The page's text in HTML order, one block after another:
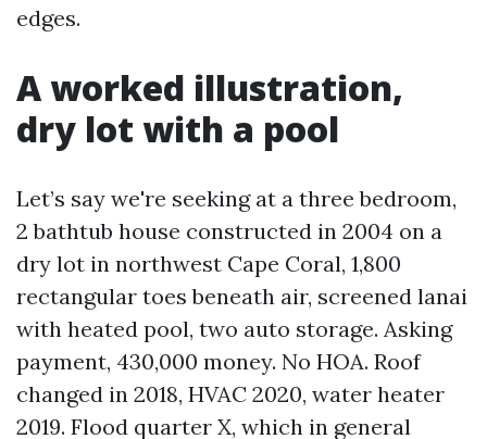
edges.
A worked illustration,
dry lot with a pool
Let’s say we're seeking at a three bedroom,
2 bathtub house constructed in 2004 on a
dry lot in northwest Cape Coral, 1,800
rectangular toes beneath air, screened lanai
with heated pool, two auto storage. Asking
payment, 430,000 money. No HOA. Roof
changed in 2018, HVAC 2020, water heater
2019. Flood quarter X, which in general